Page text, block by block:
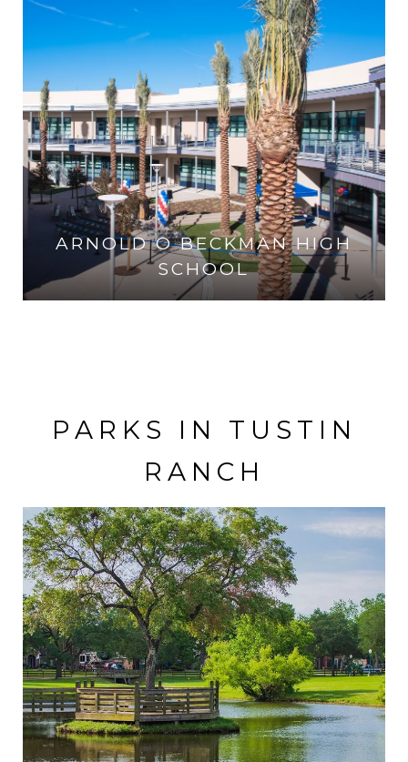
ARNOLD O BECKMAN HIGH
SCHOOL
PARKS IN TUSTIN
RANCH